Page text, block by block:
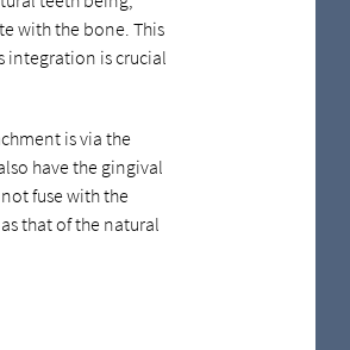
with the bone. This
integration is crucial
is via the
have the gingival
fuse with the
that of the natural